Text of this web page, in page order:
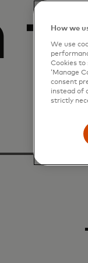
How we
We use
Cookies to
‘Manage
consent
instead of
strictly